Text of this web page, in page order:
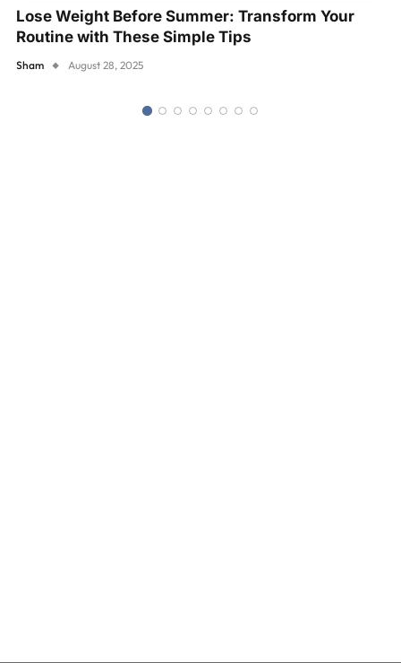
Lose Weight Before Summer: Transform Your
Routine with These Simple Tips
Sham August 28, 2025